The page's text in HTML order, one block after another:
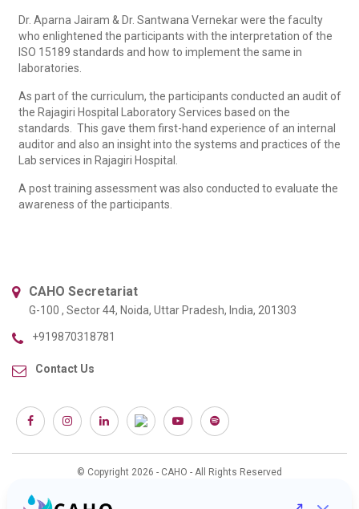
Dr. Aparna Jairam & Dr. Santwana Vernekar were the faculty
who enlightened the participants with the interpretation of the
ISO 15189 standards and how to implement the same in
laboratories.
As part of the curriculum, the participants conducted an audit of
the Rajagiri Hospital Laboratory Services based on the
standards. This gave them first-hand experience of an internal
auditor and also an insight into the systems and practices of the
Lab services in Rajagiri Hospital.
A post training assessment was also conducted to evaluate the
awareness of the participants.
CAHO Secretariat
G-100 , Sector 44, Noida, Uttar Pradesh, India, 201303
+919870318781
Contact Us
© Copyright 2026 - CAHO - All Rights Reserved